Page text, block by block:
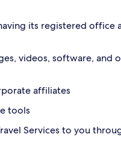
its registered office
videos, software, and
affiliates
tools
Services to you